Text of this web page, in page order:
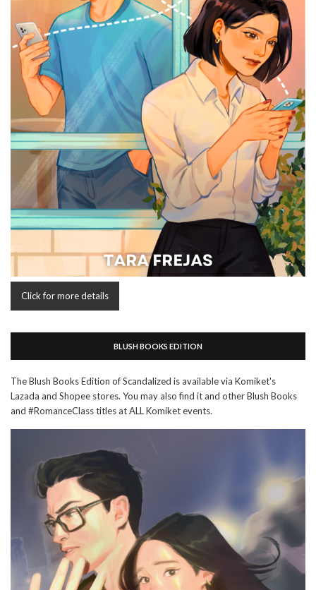
Click for more details
BLUSH BOOKS EDITION
The Blush Books Edition of Scandalized is available via Komiket's
Lazada and Shopee stores. You may also find it and other Blush Books
and #RomanceClass titles at ALL Komiket events.